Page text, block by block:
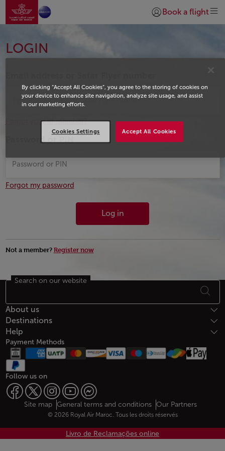
Skip to Main Content
Go to home page
Login | Join)
Book a flight
Login
LOGIN
Forgot your id member?
Password or PIN
Forgot my password
Log in
Not a member? Register now
Footer Sitemap
Search on our website
About us
Destinations
Help
Payment Methods
Follow us on
Web map links
$Title.getData()
Site map General terms and conditions Our Partners
© 2026 Royal Air Maroc. Tous les droits réservés
Livro de Reclamações online
By clicking “Accept All Cookies”, you agree to the storing of cookies on
your device to enhance site navigation, analyze site usage, and assist
in our marketing efforts.
Accept All Cookies
Cookies Settings